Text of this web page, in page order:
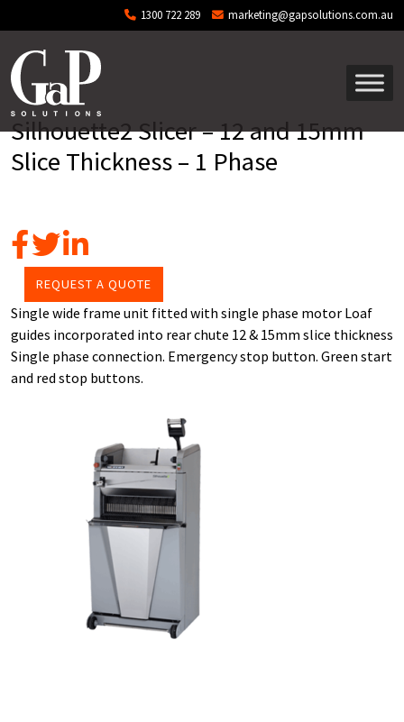
Skip to main content 1300 722 289 marketing@gapsolutions.com.au
Silhouette2 Slicer – 12 and 15mm
Slice Thickness – 1 Phase
REQUEST A QUOTE
Single wide frame unit fitted with single phase motor Loaf
guides incorporated into rear chute 12 & 15mm slice thickness
Single phase connection. Emergency stop button. Green start
and red stop buttons.